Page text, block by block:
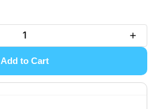
Add to Cart